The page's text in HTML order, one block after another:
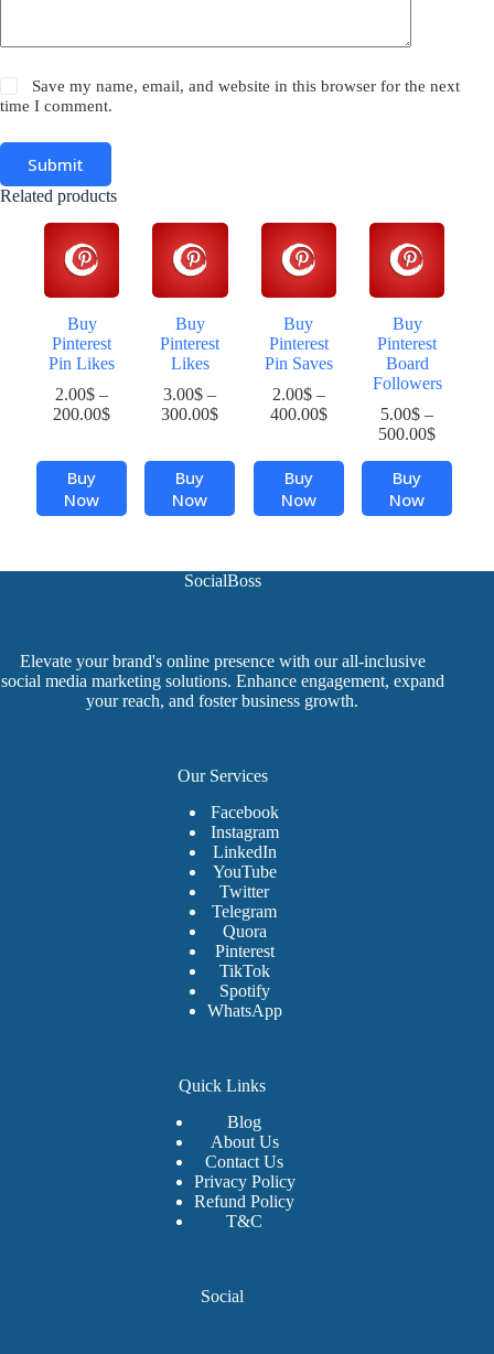
Save my name, email, and website in this browser for the next
time I comment.
Submit
Related products
Buy
Pinterest
Pin Likes
2.00$ –
200.00$Price
Buy
Nowproduct
has
The
on
the
product
Buy
Pinterest
Likes
3.00$ –
300.00$Price
Buy
Nowproduct
has
The
options
on
the
product
Buy
Pinterest
Pin Saves
2.00$ –
400.00$Price
Buy
Now
product
has
The
on
the
product
Buy
Pinterest
Board
Followers
5.00$ –
500.00$Price
500.00$
Buy
Nowproduct
has
The
on
the
SocialBoss
Elevate your brand's online presence with our all-inclusive
social media marketing solutions. Enhance engagement, expand
your reach, and foster business growth.
Our Services
Facebook
Instagram
LinkedIn
YouTube
Twitter
Telegram
Quora
Pinterest
TikTok
Spotify
WhatsApp
Quick Links
Blog
About Us
Contact Us
Privacy Policy
Refund Policy
T&C
Social